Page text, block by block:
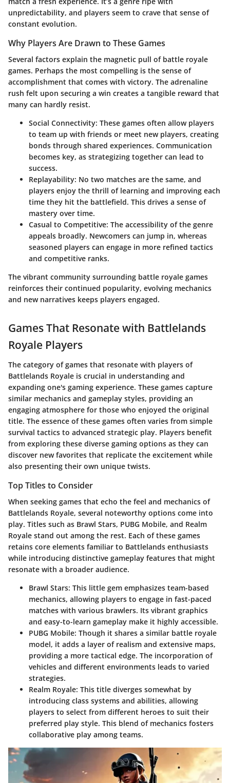
unpredictability, and players seem to crave that sense of
constant evolution.
Why Players Are Drawn to These Games
Several factors explain the magnetic pull of battle royale
games. Perhaps the most compelling is the sense of
accomplishment that comes with victory. The adrenaline
rush felt upon securing a win creates a tangible reward that
many can hardly resist.
Social Connectivity: These games often allow players
to team up with friends or meet new players, creating
bonds through shared experiences. Communication
becomes key, as strategizing together can lead to
success.
Replayability: No two matches are the same, and
players enjoy the thrill of learning and improving each
time they hit the battlefield. This drives a sense of
mastery over time.
Casual to Competitive: The accessibility of the genre
appeals broadly. Newcomers can jump in, whereas
seasoned players can engage in more refined tactics
and competitive ranks.
The vibrant community surrounding battle royale games
reinforces their continued popularity, evolving mechanics
and new narratives keeps players engaged.
Games That Resonate with Battlelands
Royale Players
The category of games that resonate with players of
Battlelands Royale is crucial in understanding and
expanding one's gaming experience. These games capture
similar mechanics and gameplay styles, providing an
engaging atmosphere for those who enjoyed the original
title. The essence of these games often varies from simple
survival tactics to advanced strategic play. Players benefit
from exploring these diverse gaming options as they can
discover new favorites that replicate the excitement while
also presenting their own unique twists.
Top Titles to Consider
When seeking games that echo the feel and mechanics of
Battlelands Royale, several noteworthy options come into
play. Titles such as Brawl Stars, PUBG Mobile, and Realm
Royale stand out among the rest. Each of these games
retains core elements familiar to Battlelands enthusiasts
while introducing distinctive gameplay features that might
resonate with a broader audience.
Brawl Stars: This little gem emphasizes team-based
mechanics, allowing players to engage in fast-paced
matches with various brawlers. Its vibrant graphics
and easy-to-learn gameplay make it highly accessible.
PUBG Mobile: Though it shares a similar battle royale
model, it adds a layer of realism and extensive maps,
providing a more tactical edge. The incorporation of
vehicles and different environments leads to varied
strategies.
Realm Royale: This title diverges somewhat by
introducing class systems and abilities, allowing
players to select from different heroes to suit their
preferred play style. This blend of mechanics fosters
collaborative play among teams.